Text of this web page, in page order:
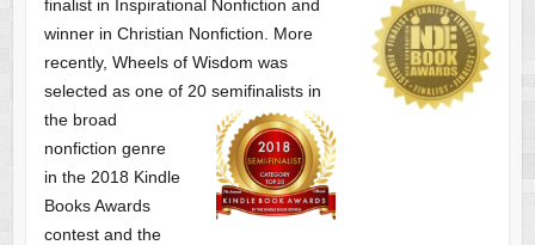
finalist in Inspirational Nonfiction and
winner in Christian Nonfiction. More
recently, Wheels of Wisdom was
selected as one of 20 semifinalists in
the broad
nonfiction genre
in the 2018 Kindle
Books Awards
contest and the